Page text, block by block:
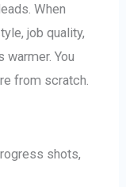
When
job quality,
You
from scratch.
shots,